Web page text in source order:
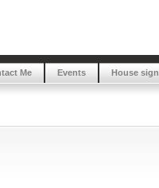
Me Events House